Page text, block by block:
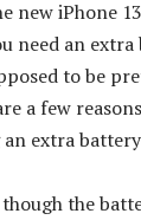
new iPhone
need an
to be
a few
extra
the